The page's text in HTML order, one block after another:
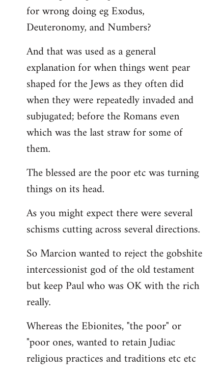
for wrong doing eg Exodus,
Deuteronomy, and Numbers?
And that was used as a general
explanation for when things went pear
shaped for the Jews as they often did
when they were repeatedly invaded and
subjugated; before the Romans even
which was the last straw for some of
them.
The blessed are the poor etc was turning
things on its head.
As you might expect there were several
schisms cutting across several directions.
So Marcion wanted to reject the gobshite
intercessionist god of the old testament
but keep Paul who was OK with the rich
really.
Whereas the Ebionites, "the poor" or
"poor ones, wanted to retain Judiac
religious practices and traditions etc etc